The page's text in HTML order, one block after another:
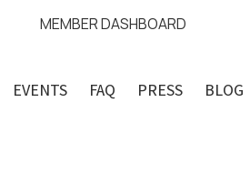
MEMBER DASHBOARD
EVENTS FAQ PRESS BLOG